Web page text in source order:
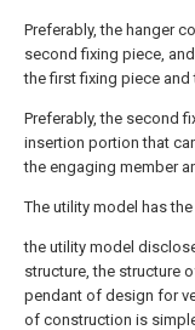
Preferably, the hanger
second fixing piece,
the first fixing piece
Preferably, the second
insertion portion that
the engaging member
The utility model has
the utility model
structure, the structure
pendant of design for
of construction is